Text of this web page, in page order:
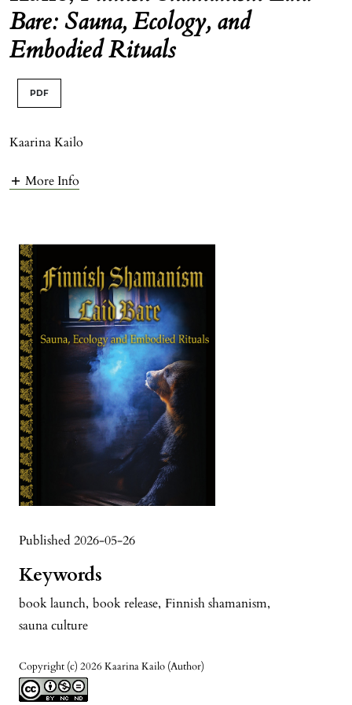
Bare: Sauna, Ecology, and
Embodied Rituals
PDF
Kaarina Kailo
More Info
Published 2026-05-26
Keywords
book launch, book release, Finnish shamanism,
sauna culture
Copyright (c) 2026 Kaarina Kailo (Author)